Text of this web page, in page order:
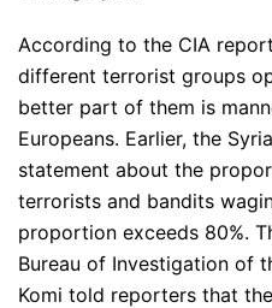
According to the CIA
different terrorist groups
better part of them is
Europeans. Earlier, the
statement about the
terrorists and bandits
proportion exceeds 80%.
Bureau of Investigation of
Komi told reporters that